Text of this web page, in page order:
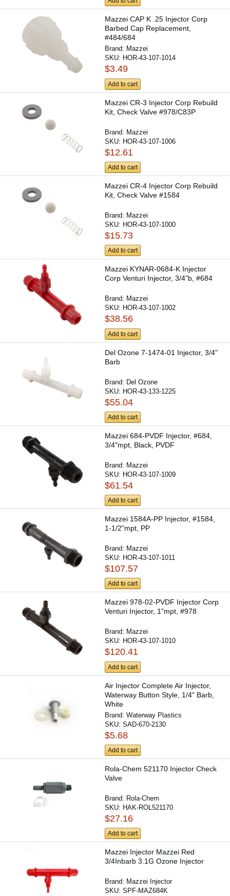
Mazzei CAP K .25 Injector Corp
Barbed Cap Replacement,
#484/684
Brand: Mazzei
SKU: HOR-43-107-1014
$3.49
Add to cart
Mazzei CR-3 Injector Corp Rebuild
Kit, Check Valve #978/C83P
Brand: Mazzei
SKU: HOR-43-107-1006
$12.61
Add to cart
Mazzei CR-4 Injector Corp Rebuild
Kit, Check Valve #1584
Brand: Mazzei
SKU: HOR-43-107-1000
$15.73
Add to cart
Mazzei KYNAR-0684-K Injector
Corp Venturi Injector, 3/4"b, #684
Brand: Mazzei
SKU: HOR-43-107-1002
$38.56
Add to cart
Del Ozone 7-1474-01 Injector, 3/4"
Barb
Brand: Del Ozone
SKU: HOR-43-133-1225
$55.04
Add to cart
Mazzei 684-PVDF Injector, #684,
3/4"mpt, Black, PVDF
Brand: Mazzei
SKU: HOR-43-107-1009
$61.54
Add to cart
Mazzei 1584A-PP Injector, #1584,
1-1/2"mpt, PP
Brand: Mazzei
SKU: HOR-43-107-1011
$107.57
Add to cart
Mazzei 978-02-PVDF Injector Corp
Venturi Injector, 1"mpt, #978
Brand: Mazzei
SKU: HOR-43-107-1010
$120.41
Add to cart
Air Injector Complete Air Injector,
Waterway Button Style, 1/4" Barb,
White
Brand:Waterway Plastics
SKU:SAD-670-2130
$5.68
Add to cart
Rola-Chem 521170 Injector Check
Valve
Brand: Rola-Chem
SKU: HAK-ROL521170
$27.16
Add to cart
Mazzei Injector Mazzei Red
3/4Inbarb 3.1G Ozone Injector
Brand: Mazzei Injector
SKU:SPF-MAZ684K